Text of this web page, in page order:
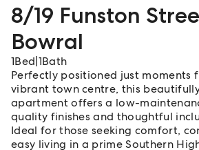
8/19 Funston
Bowral
1Bed 1Bath
Perfectly positioned just moments
vibrant town centre, this
apartment offers a low-
quality finishes and thoughtful
Ideal for those seeking comfort,
easy living in a prime Southern